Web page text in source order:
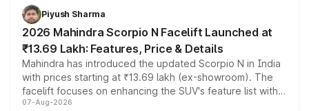
more accessible entry point into the brand's latest
electric performance sedan range.
Piyush Sharma
2026 Mahindra Scorpio N Facelift Launched at
₹13.69 Lakh: Features, Price & Details
Mahindra has introduced the updated Scorpio N in India
with prices starting at ₹13.69 lakh (ex-showroom). The
facelift focuses on enhancing the SUV's feature list with a
panoramic sunroof, larger digital displays, Level 2 ADAS
07-Aug-2026